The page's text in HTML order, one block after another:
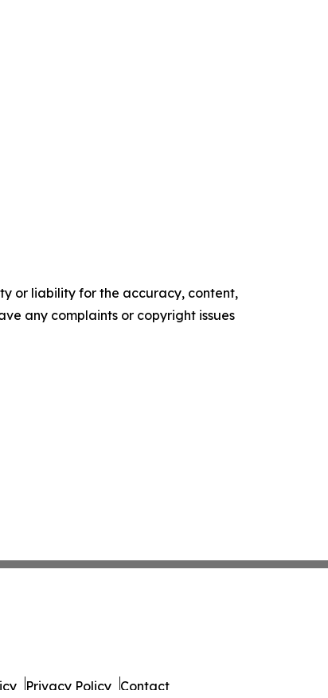
or liability for the accuracy, content,
any complaints or copyright issues
Privacy Policy Contact